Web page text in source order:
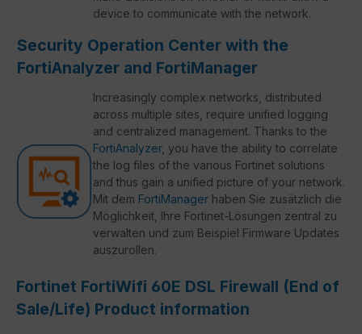
device to communicate with the network.
Security Operation Center with the
FortiAnalyzer and FortiManager
Increasingly complex networks, distributed
across multiple sites, require unified logging
and centralized management. Thanks to the
FortiAnalyzer, you have the ability to correlate
the log files of the various Fortinet solutions
and thus gain a unified picture of your network.
Mit dem FortiManager haben Sie zusätzlich die
Möglichkeit, Ihre Fortinet-Lösungen zentral zu
verwalten und zum Beispiel Firmware Updates
auszurollen.
Fortinet FortiWifi 60E DSL Firewall (End of
Sale/Life) Product information